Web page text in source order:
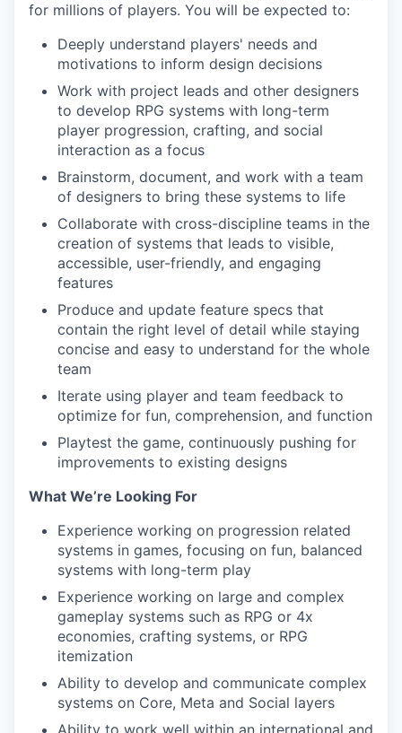
for millions of players. You will be expected to:
Deeply understand players' needs and
motivations to inform design decisions
Work with project leads and other designers
to develop RPG systems with long-term
player progression, crafting, and social
interaction as a focus
Brainstorm, document, and work with a team
of designers to bring these systems to life
Collaborate with cross-discipline teams in the
creation of systems that leads to visible,
accessible, user-friendly, and engaging
features
Produce and update feature specs that
contain the right level of detail while staying
concise and easy to understand for the whole
team
Iterate using player and team feedback to
optimize for fun, comprehension, and function
Playtest the game, continuously pushing for
improvements to existing designs
What We’re Looking For
Experience working on progression related
systems in games, focusing on fun, balanced
systems with long-term play
Experience working on large and complex
gameplay systems such as RPG or 4x
economies, crafting systems, or RPG
itemization
Ability to develop and communicate complex
systems on Core, Meta and Social layers
Ability to work well within an international and